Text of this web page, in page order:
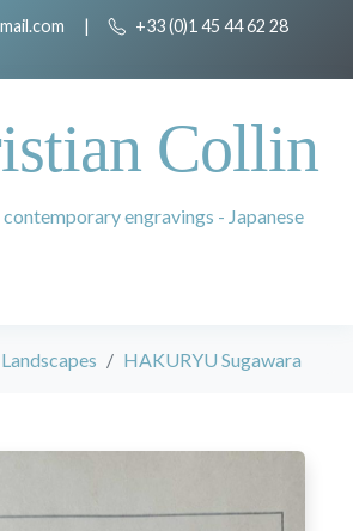
| +33 (0)1 45 44 62 28
Collin
engravings - Japanese
Landscapes HAKURYU Sugawara